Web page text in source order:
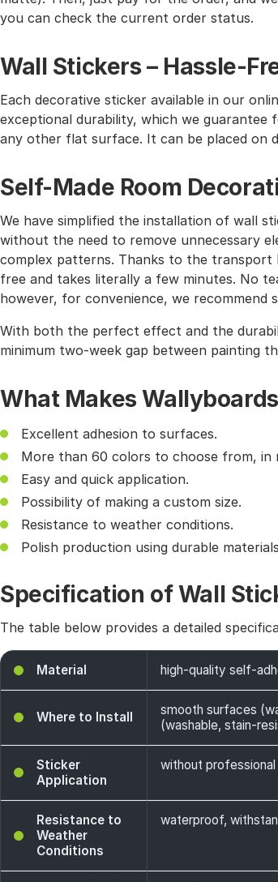
you can check the current order status.
Wall Stickers – Hassle-
Each decorative sticker available in our
exceptional durability, which we
any other flat surface. It can be placed on
Self-Made Room
We have simplified the installation of wall
without the need to remove unnecessary
complex patterns. Thanks to the
free and takes literally a few minutes. No
however, for convenience, we
With both the perfect effect and the
minimum two-week gap between painting
What Makes
Excellent adhesion to surfaces.
More than 60 colors to choose from, in
Easy and quick application.
Possibility of making a custom size.
Resistance to weather conditions.
Polish production using durable
Specification of Wall
The table below provides a detailed
Material high-quality self-
Where to Install
smooth surfaces
(washable, stain-
Sticker
Application
without
Resistance to
Weather
Conditions
waterproof,